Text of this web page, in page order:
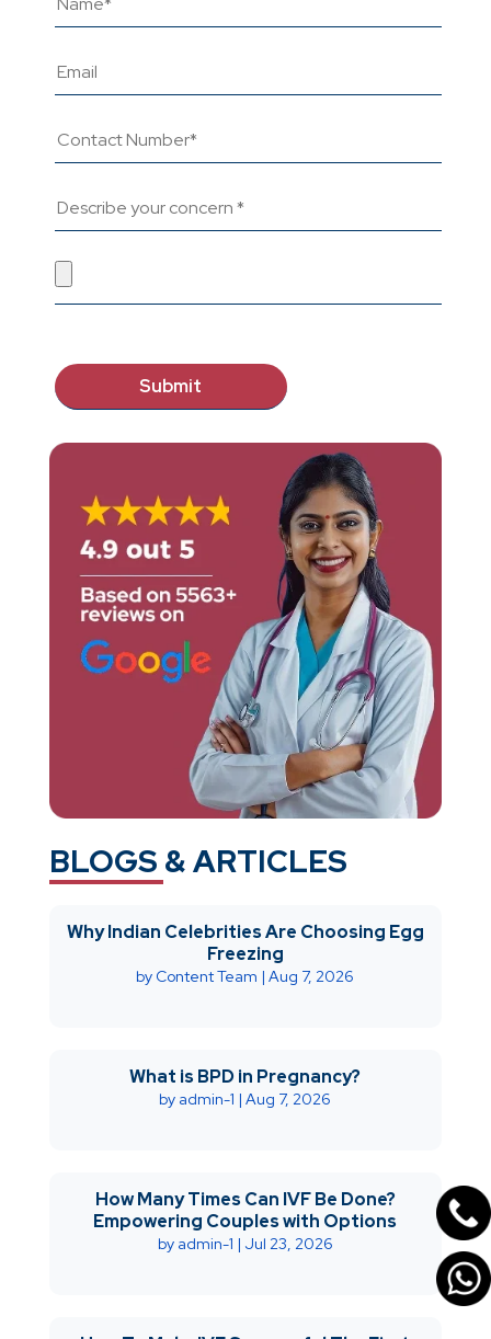
BLOGS & ARTICLES
Why Indian Celebrities Are Choosing Egg
Freezing
by Content Team |Aug 7, 2026
What is BPD in Pregnancy?
by admin-1 |Aug 7, 2026
How Many Times Can IVF Be Done?
Empowering Couples with Options
by admin-1 | Jul 23, 2026